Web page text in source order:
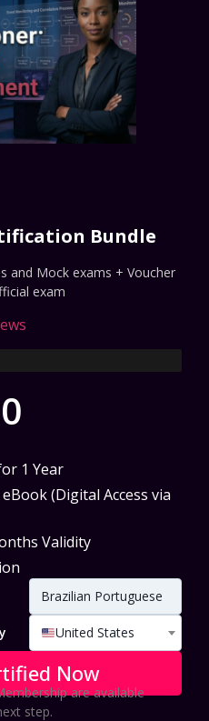
Bundle
and Mock exams + Voucher
exam
1 Year
(Digital Access via
Validity
Brazilian Portuguese
United States
Now
are available
step.